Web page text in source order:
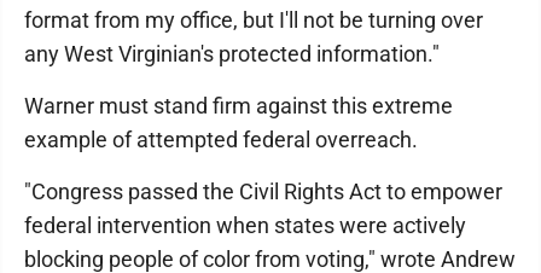
format from my office, but I'll not be turning over
any West Virginian's protected information."
Warner must stand firm against this extreme
example of attempted federal overreach.
"Congress passed the Civil Rights Act to empower
federal intervention when states were actively
blocking people of color from voting," wrote Andrew